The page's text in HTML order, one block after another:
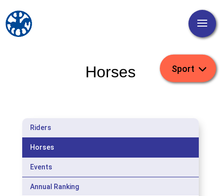
Horses
Riders
Horses
Events
Annual Ranking